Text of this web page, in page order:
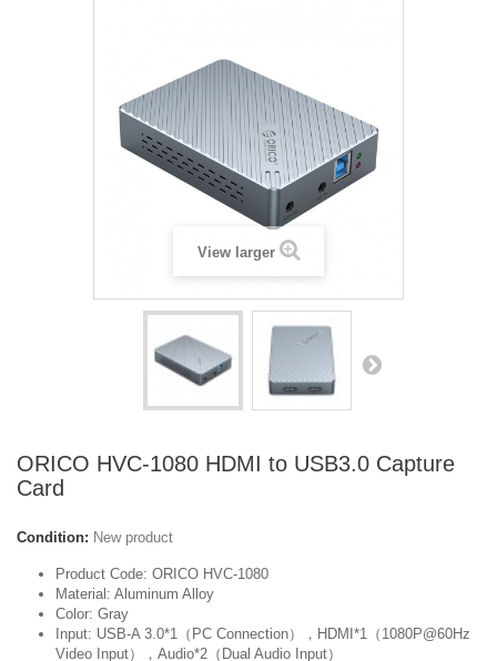
View larger
ORICO HVC-1080 HDMI to USB3.0 Capture
Card
Condition: New product
Product Code: ORICO HVC-1080
Material: Aluminum Alloy
Color: Gray
Input: USB-A 3.0*1（PC Connection），HDMI*1（1080P@60Hz
Video Input），Audio*2（Dual Audio Input）